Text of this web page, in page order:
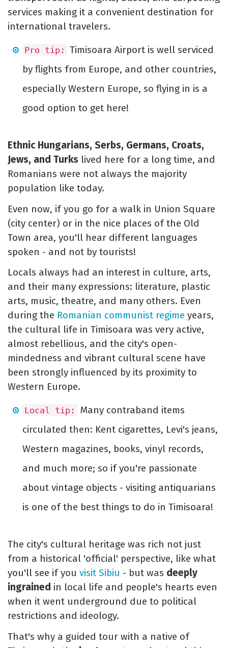
services making it a convenient destination for
international travelers.
Pro tip: Timisoara Airport is well serviced
by flights from Europe, and other countries,
especially Western Europe, so flying in is a
good option to get here!
Ethnic Hungarians, Serbs, Germans, Croats,
Jews, and Turks lived here for a long time, and
Romanians were not always the majority
population like today.
Even now, if you go for a walk in Union Square
(city center) or in the nice places of the Old
Town area, you'll hear different languages
spoken - and not by tourists!
Locals always had an interest in culture, arts,
and their many expressions: literature, plastic
arts, music, theatre, and many others. Even
during the Romanian communist regime years,
the cultural life in Timisoara was very active,
almost rebellious, and the city's open-
mindedness and vibrant cultural scene have
been strongly influenced by its proximity to
Western Europe.
Local tip:
Many contraband items
circulated then: Kent cigarettes, Levi's jeans,
Western magazines, books, vinyl records,
and much more; so if you're passionate
about vintage objects - visiting antiquarians
is one of the best things to do in Timisoara!
The city's cultural heritage was rich not just
from a historical 'official' perspective, like what
you'll see if you visit Sibiu - but was deeply
ingrained in local life and people's hearts even
when it went underground due to political
restrictions and ideology.
That's why a guided tour with a native of